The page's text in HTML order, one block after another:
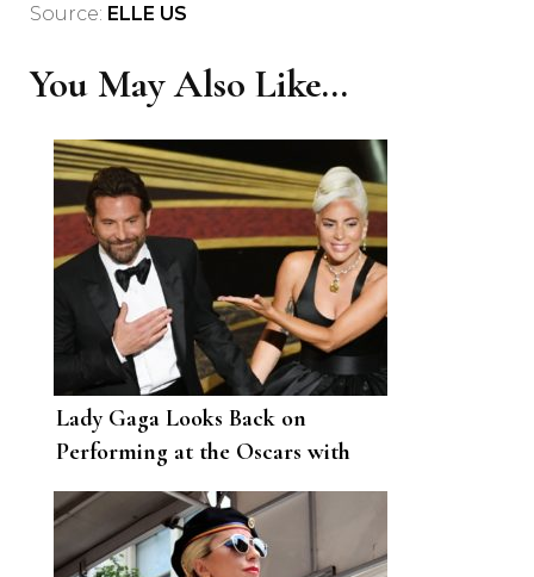
Source: ELLE US
You May Also Like...
Lady Gaga Looks Back on
Performing at the Oscars with
Bradley Cooper and “Silly”
Dating Rumors